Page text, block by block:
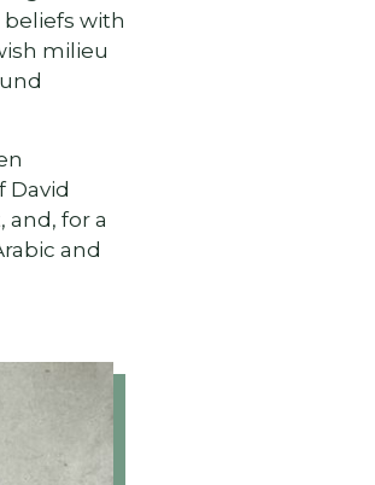
beliefs with
milieu
David
for a
and